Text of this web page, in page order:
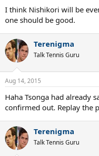
I think Nishikori will be
one should be good.
Terenigma
Talk Tennis Guru
Aug 14, 2015
Haha Tsonga had already
confirmed out. Replay the
Terenigma
Talk Tennis Guru